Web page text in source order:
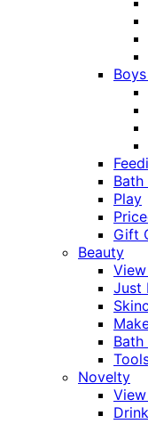
Bath
Play
Gift
Beauty
Just
Bath
Novelty